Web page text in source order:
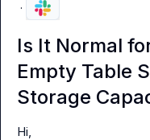
·
Is It Normal
Empty Table
Storage